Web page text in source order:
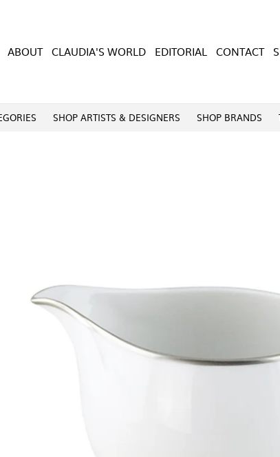
ABOUT CLAUDIA'S WORLD EDITORIAL CONTACT
SHOP ARTISTS & DESIGNERS SHOP BRANDS